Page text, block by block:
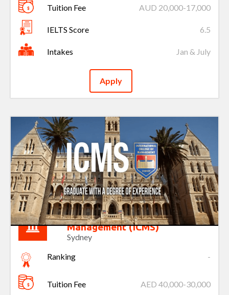
Tuition Fee AUD 20,000-17,000
IELTS Score 6.5
Intakes Jan & July
Apply
International College of
Management (ICMS)
Sydney
Ranking
-
Tuition Fee AED 40,000-30,000